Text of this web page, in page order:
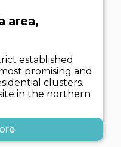
area,
established
promising and
clusters.
in the northern